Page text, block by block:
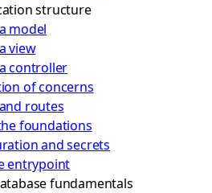
structure
model
view
controller
of concerns
routes
foundations
and secrets
entrypoint
fundamentals